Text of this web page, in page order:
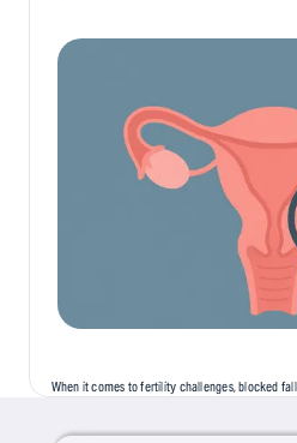
When it comes to fertility challenges, blocked